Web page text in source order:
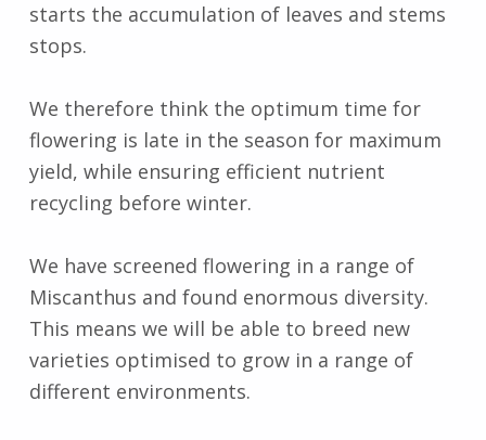
starts the accumulation of leaves and stems
stops.
We therefore think the optimum time for
flowering is late in the season for maximum
yield, while ensuring efficient nutrient
recycling before winter.
We have screened flowering in a range of
Miscanthus and found enormous diversity.
This means we will be able to breed new
varieties optimised to grow in a range of
different environments.